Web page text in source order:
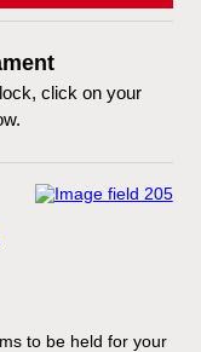
click on your
to be held for your